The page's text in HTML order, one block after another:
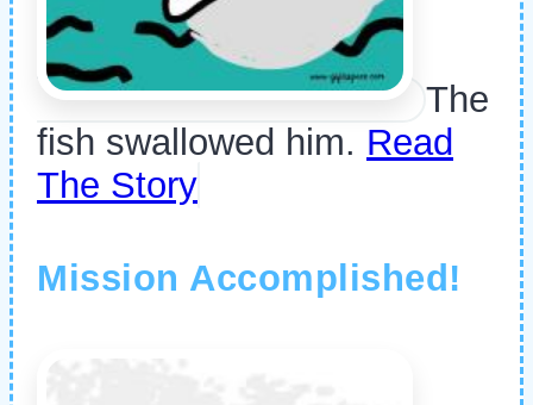
The
fish swallowed him. Read
The Story
Mission Accomplished!